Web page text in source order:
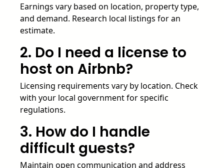
Earnings vary based on location, property type,
and demand. Research local listings for an
estimate.
2. Do I need a license to
host on Airbnb?
Licensing requirements vary by location. Check
with your local government for specific
regulations.
3. How do I handle
difficult guests?
Maintain open communication and address